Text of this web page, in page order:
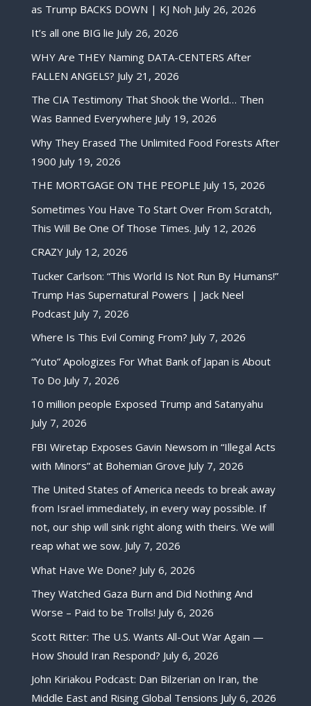
as Trump BACKS DOWN | KJ Noh July 26, 2026
It’s all one BIG lie July 26, 2026
WHY Are THEY Naming DATA-CENTERS After
FALLEN ANGELS? July 21, 2026
The CIA Testimony That Shook the World… Then
Was Banned Everywhere July 19, 2026
Why They Erased The Unlimited Food Forests After
1900 July 19, 2026
THE MORTGAGE ON THE PEOPLE July 15, 2026
Sometimes You Have To Start Over From Scratch,
This Will Be One Of Those Times. July 12, 2026
CRAZY July 12, 2026
Tucker Carlson: “This World Is Not Run By Humans!”
Trump Has Supernatural Powers | Jack Neel
Podcast July 7, 2026
Where Is This Evil Coming From? July 7, 2026
“Yuto” Apologizes For What Bank of Japan is About
To Do July 7, 2026
10 million people Exposed Trump and Satanyahu
July 7, 2026
FBI Wiretap Exposes Gavin Newsom in “Illegal Acts
with Minors” at Bohemian Grove July 7, 2026
The United States of America needs to break away
from Israel immediately, in every way possible. If
not, our ship will sink right along with theirs. We will
reap what we sow. July 7, 2026
What Have We Done? July 6, 2026
They Watched Gaza Burn and Did Nothing And
Worse – Paid to be Trolls! July 6, 2026
Scott Ritter: The U.S. Wants All-Out War Again —
How Should Iran Respond? July 6, 2026
John Kiriakou Podcast: Dan Bilzerian on Iran, the
Middle East and Rising Global Tensions July 6, 2026